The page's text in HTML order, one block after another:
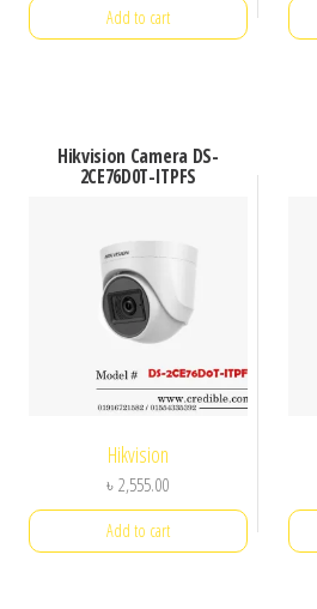
Add to cart
Hikvision Camera DS-
2CE76D0T-ITPFS
Hikvision
৳2,555.00
Add to cart